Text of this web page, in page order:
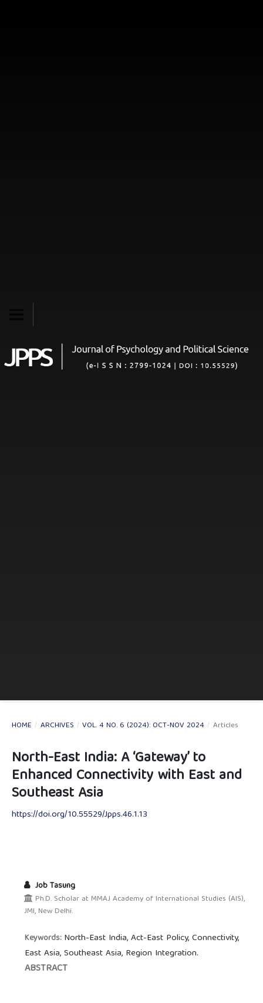
HOME / ARCHIVES / VOL. 4 NO. 6 (2024): OCT-NOV 2024 / Articles
North-East India: A ‘Gateway’ to
Enhanced Connectivity with East and
Southeast Asia
https://doi.org/10.55529/Jpps.46.1.13
Job Tasung
Ph.D. Scholar at MMAJ Academy of International Studies (AIS),
JMI, New Delhi.
Keywords: North-East India, Act-East Policy, Connectivity,
East Asia, Southeast Asia, Region Integration.
ABSTRACT